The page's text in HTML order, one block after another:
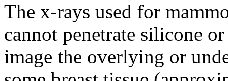
The x-rays used for
cannot penetrate silicone
image the overlying or